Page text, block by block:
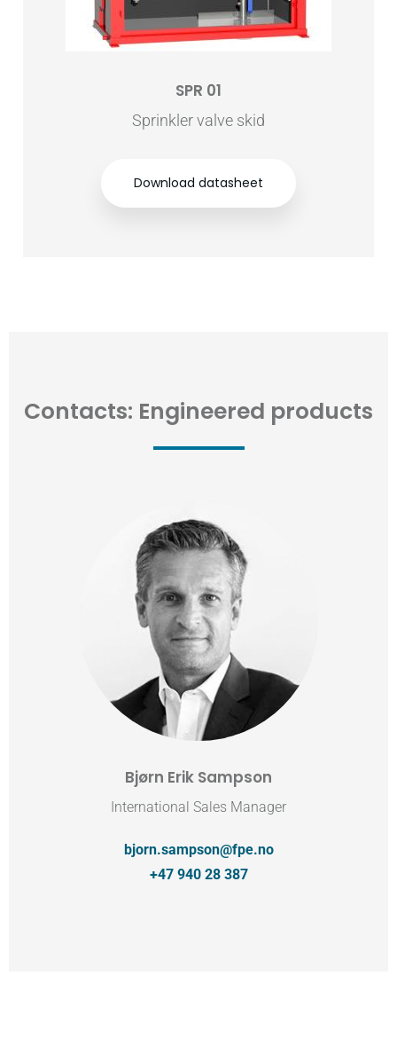
SPR 01
Sprinkler valve skid
Download datasheet
Contacts: Engineered products
Bjørn Erik Sampson
International Sales Manager
bjorn.sampson@fpe.no
+47 940 28 387